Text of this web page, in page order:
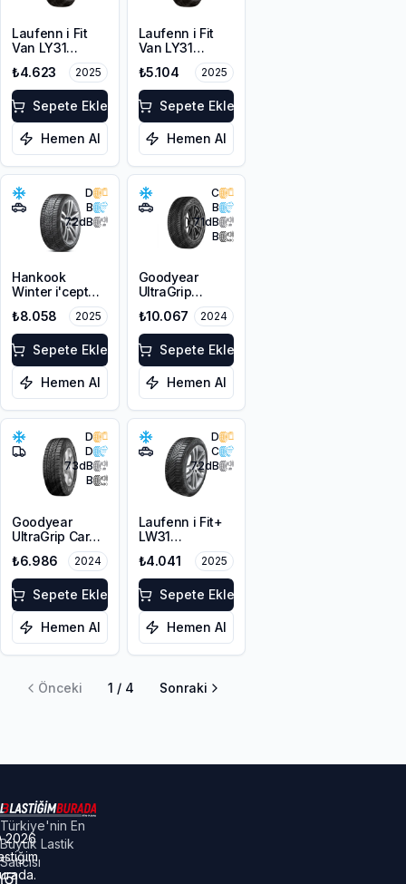
Laufenn i Fit
Van LY31
215/65R16C
109/107T M+S
3PMSF 8PR
₺4.623 2025
Sepete Ekle
Hemen Al
Laufenn i Fit
Van LY31
225/65R16C
112/110R M+S
3PMSF 8PR
₺5.104 2025
Sepete Ekle
Hemen Al
D
B
72dB
Hankook
Winter i'cept
evo3 W330
225/45R19 96V
XL M+S 3PMSF
₺8.058 2025
Sepete Ekle
Hemen Al
C
B
71dB
B
Goodyear
UltraGrip
Performance 3
225/45R19 96T
XL M+S 3PMSF
FP
₺10.067 2024
Sepete Ekle
Hemen Al
D
D
73dB
B
Goodyear
UltraGrip Cargo
225/65R16C
112/110T M+S
3PMSF
₺6.986 2024
Sepete Ekle
Hemen Al
D
C
72dB
Laufenn i Fit+
LW31
225/60R17 99H
₺4.041 2025
Sepete Ekle
Hemen Al
Önceki 1 / 4 Sonraki
Türkiye'nin En
Büyük Lastik
Satıcısı
2026